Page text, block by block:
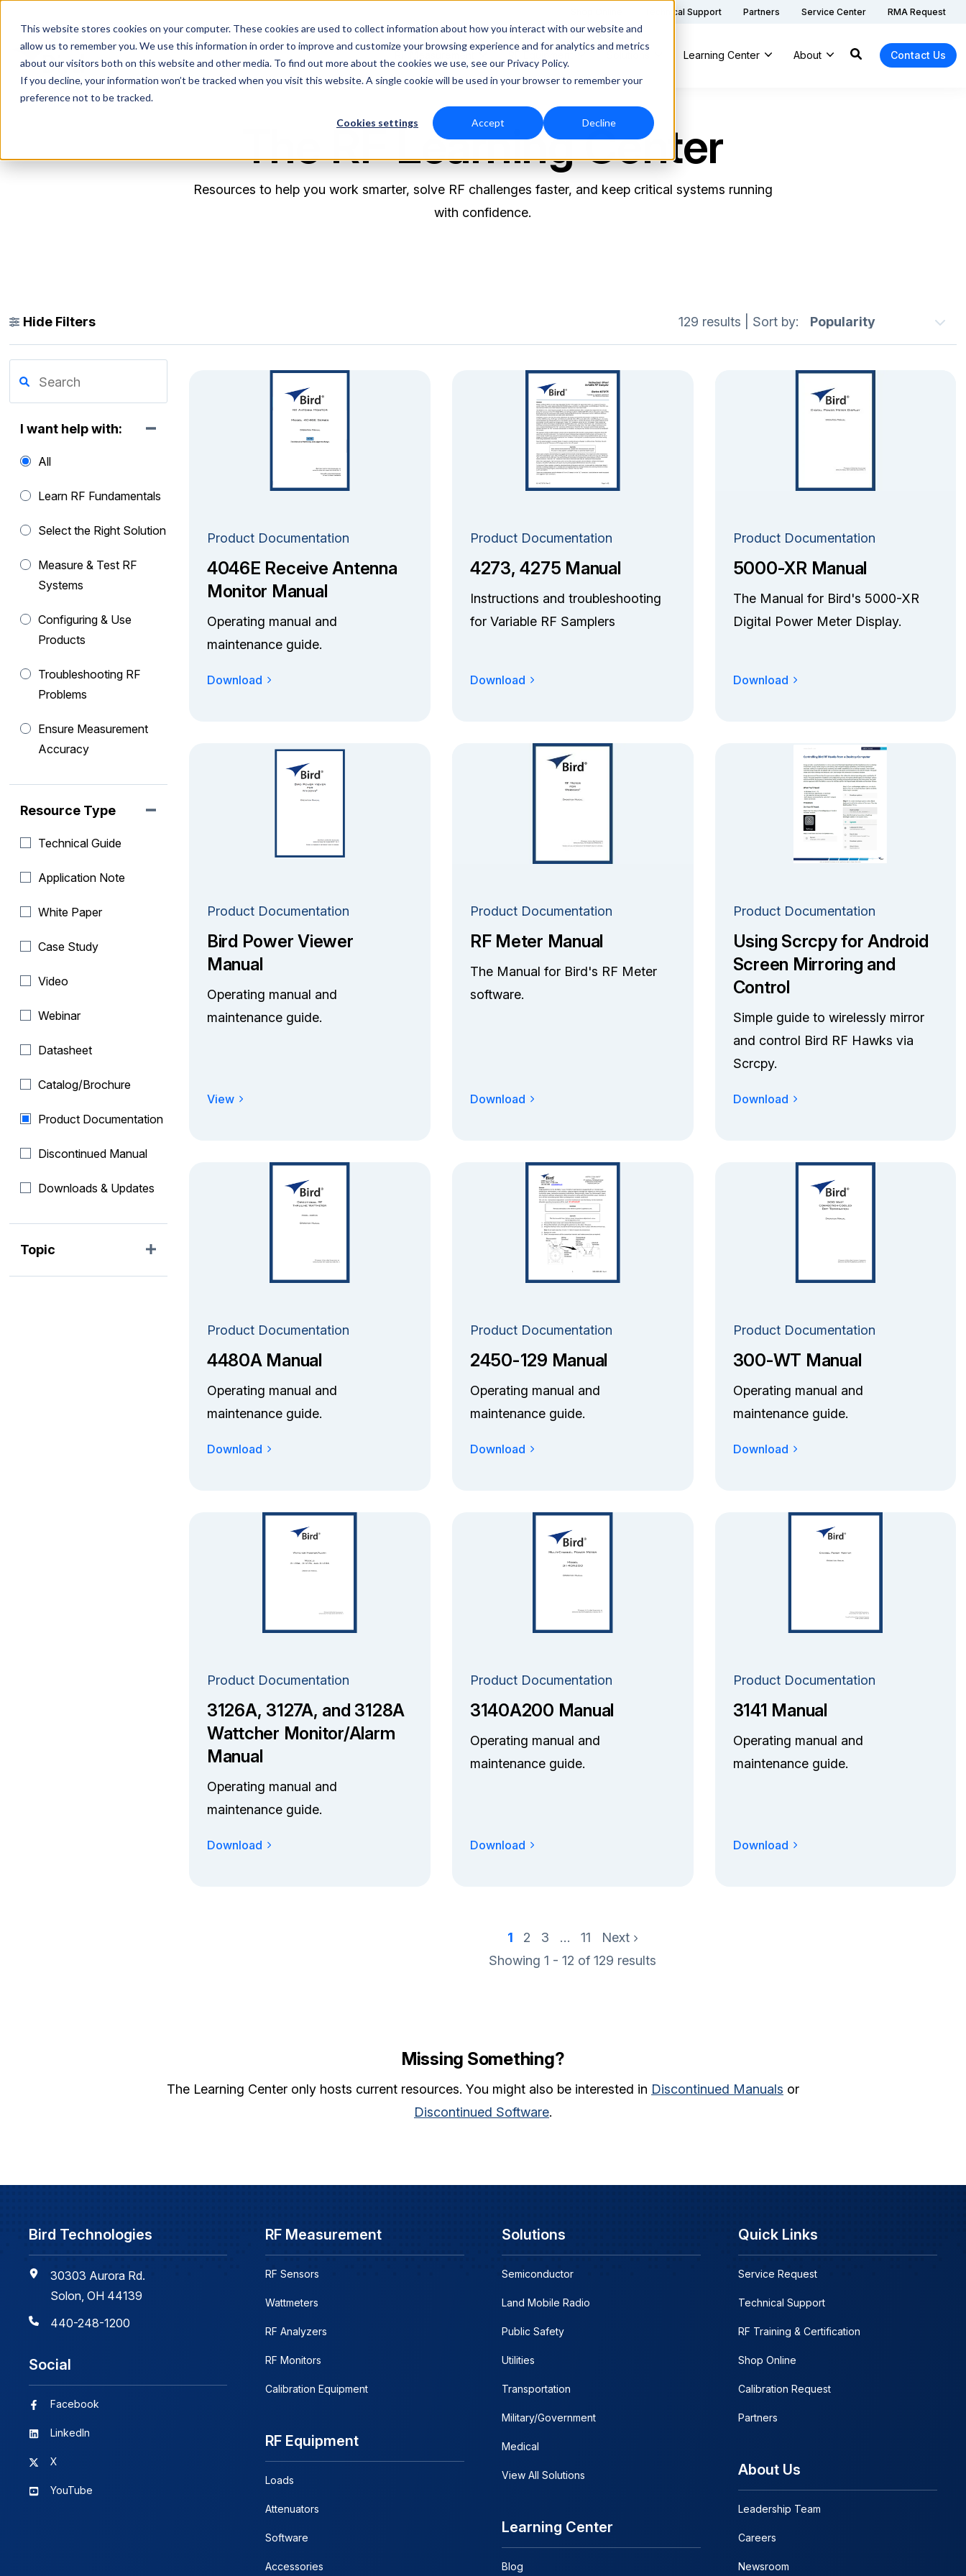
This website stores cookies on your computer. These cookies are used to collect information about how you interact with our website and
allow us to remember you. We use this information in order to improve and customize your browsing experience and for analytics and metrics
about our visitors both on this website and other media. To find out more about the cookies we use, see our Privacy Policy.
If you decline, your information won’t be tracked when you visit this website. A single cookie will be used in your browser to remember your
preference not to be tracked.
Cookies settings Accept Decline
Technical Support Partners Service Center RMA Request
RF Measurement Learning Center About Contact Us
The RF Learning Center
Resources to help you work smarter, solve RF challenges faster, and keep critical systems running
with confidence.
Hide Filters 129 results Sort by:
I want help with:
All
Learn RF Fundamentals
Select the Right Solution
Measure & Test RF
Systems
Configuring & Use
Products
Troubleshooting RF
Problems
Ensure Measurement
Accuracy
Resource Type
Technical Guide
Application Note
White Paper
Case Study
Video
Webinar
Datasheet
Catalog/Brochure
Product Documentation
Discontinued Manual
Downloads & Updates
Topic
Product Documentation
4046E Receive Antenna
Monitor Manual
Operating manual and
maintenance guide.
Download
Product Documentation
4273, 4275 Manual
Instructions and troubleshooting
for Variable RF Samplers
Download
Product Documentation
5000-XR Manual
The Manual for Bird's 5000-XR
Digital Power Meter Display.
Download
Product Documentation
Bird Power Viewer
Manual
Operating manual and
maintenance guide.
View
Product Documentation
RF Meter Manual
The Manual for Bird's RF Meter
software.
Download
Product Documentation
Using Scrcpy for Android
Screen Mirroring and
Control
Simple guide to wirelessly mirror
and control Bird RF Hawks via
Scrcpy.
Download
Product Documentation
4480A Manual
Operating manual and
maintenance guide.
Download
Product Documentation
2450-129 Manual
Operating manual and
maintenance guide.
Download
Product Documentation
300-WT Manual
Operating manual and
maintenance guide.
Download
Product Documentation
3126A, 3127A, and 3128A
Wattcher Monitor/Alarm
Manual
Operating manual and
maintenance guide.
Download
Product Documentation
3140A200 Manual
Operating manual and
maintenance guide.
Download
Product Documentation
3141 Manual
Operating manual and
maintenance guide.
Download
1 2 3 … 11
Next
Showing 1 - 12 of129 results
Missing Something?
The Learning Center only hosts current resources. You might also be interested in Discontinued Manuals or
Discontinued Software.
Bird Technologies
30303 Aurora Rd.
Solon, OH 44139
440-248-1200
Social
Facebook
LinkedIn
X
YouTube
RF Measurement
RF Sensors
Wattmeters
RF Analyzers
RF Monitors
Calibration Equipment
RF Equipment
Loads
Attenuators
Software
Accessories
Solutions
Semiconductor
Land Mobile Radio
Public Safety
Utilities
Transportation
Military/Government
Medical
View All Solutions
Learning Center
Blog
Quick Links
Service Request
Technical Support
RF Training & Certification
Shop Online
Calibration Request
Partners
About Us
Leadership Team
Careers
Newsroom